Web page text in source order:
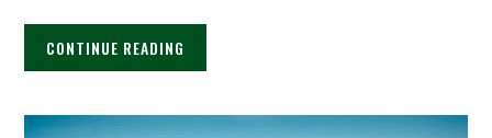
CONTINUE READING